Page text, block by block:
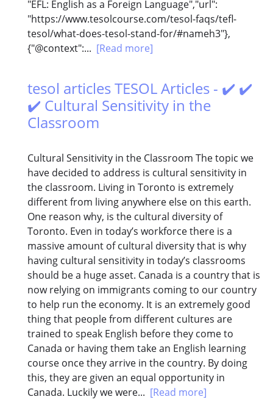
"EFL: English as a Foreign Language","url":
"https://www.tesolcourse.com/tesol-faqs/tefl-
tesol/what-does-tesol-stand-for/#nameh3"},
{"@context":... [Read more]
tesol articles TESOL Articles - ✔️ ✔️
✔️ Cultural Sensitivity in the
Classroom
Cultural Sensitivity in the Classroom The topic we
have decided to address is cultural sensitivity in
the classroom. Living in Toronto is extremely
different from living anywhere else on this earth.
One reason why, is the cultural diversity of
Toronto. Even in today’s workforce there is a
massive amount of cultural diversity that is why
having cultural sensitivity in today’s classrooms
should be a huge asset. Canada is a country that is
now relying on immigrants coming to our country
to help run the economy. It is an extremely good
thing that people from different cultures are
trained to speak English before they come to
Canada or having them take an English learning
course once they arrive in the country. By doing
this, they are given an equal opportunity in
Canada. Luckily we were... [Read more]